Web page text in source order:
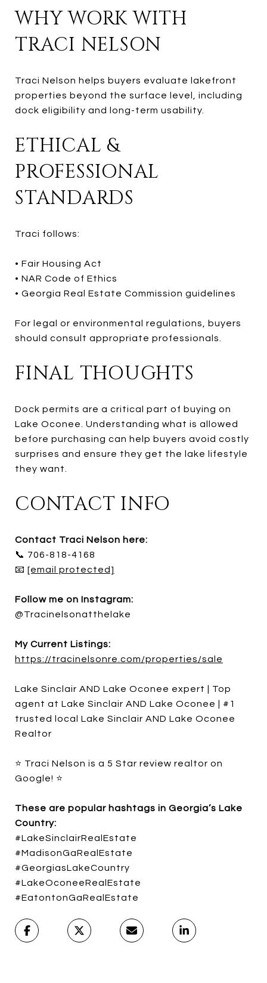
WHY WORK WITH
TRACI NELSON
Traci Nelson helps buyers evaluate lakefront
properties beyond the surface level, including
dock eligibility and long-term usability.
ETHICAL &
PROFESSIONAL
STANDARDS
Traci follows:
• Fair Housing Act
• NAR Code of Ethics
• Georgia Real Estate Commission guidelines
For legal or environmental regulations, buyers
should consult appropriate professionals.
FINAL THOUGHTS
Dock permits are a critical part of buying on
Lake Oconee. Understanding what is allowed
before purchasing can help buyers avoid costly
surprises and ensure they get the lake lifestyle
they want.
CONTACT INFO
Contact Traci Nelson here:
📞 706-818-4168
📧 [email protected]
Follow me on Instagram:
@Tracinelsonatthelake
My Current Listings:
https://tracinelsonre.com/properties/sale
Lake Sinclair AND Lake Oconee expert | Top
agent at Lake Sinclair AND Lake Oconee | #1
trusted local Lake Sinclair AND Lake Oconee
Realtor
⭐ Traci Nelson is a 5 Star review realtor on
Google! ⭐
These are popular hashtags in Georgia’s Lake
Country:
#LakeSinclairRealEstate
#MadisonGaRealEstate
#GeorgiasLakeCountry
#LakeOconeeRealEstate
#EatontonGaRealEstate